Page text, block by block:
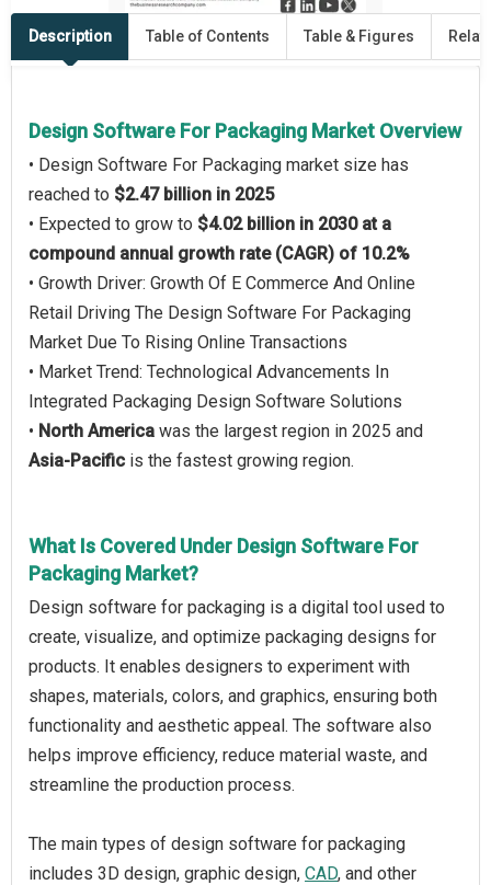
Description Table of Contents Table & Figures
Design Software For Packaging Market Overview
• Design Software For Packaging market size has
reached to $2.47 billion in 2025
• Expected to grow to $4.02 billion in 2030 at a
compound annual growth rate (CAGR) of 10.2%
• Growth Driver: Growth Of E Commerce And Online
Retail Driving The Design Software For Packaging
Market Due To Rising Online Transactions
• Market Trend: Technological Advancements In
Integrated Packaging Design Software Solutions
• North America was the largest region in 2025 and
Asia-Pacific is the fastest growing region.
What Is Covered Under Design Software For
Packaging Market?
Design software for packaging is a digital tool used to
create, visualize, and optimize packaging designs for
products. It enables designers to experiment with
shapes, materials, colors, and graphics, ensuring both
functionality and aesthetic appeal. The software also
helps improve efficiency, reduce material waste, and
streamline the production process.
The main types of design software for packaging
includes 3D design, graphic design, CAD, and other